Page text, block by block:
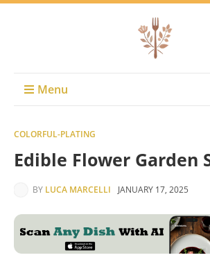
Menu
COLORFUL-PLATING
Edible Flower Garden
BY LUCA MARCELLI JANUARY 17, 2025